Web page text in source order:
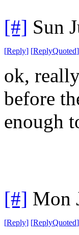
[#] Sun
[Reply] [ReplyQuoted]
ok,
before
enough
[#] Mon
[Reply] [ReplyQuoted]